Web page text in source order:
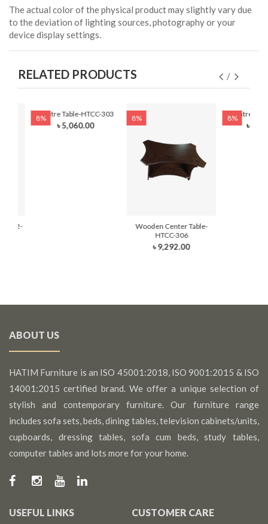
The actual color of the physical product may slightly vary due
to the deviation of lighting sources, photography or your
device display settings.
RELATED PRODUCTS
101-2-
8%
Centre Table-HTCC-303
৳ 5,060.00
8%
Wooden Center Table-
HTCC-306
৳ 9,292.00
8%
Centre
৳
ABOUT US
HATIM Furniture is an ISO 45001:2018, ISO 9001:2015 & ISO
14001:2015 certified brand. We offer a unique selection of
stylish and contemporary furniture. Our furniture range
includes sofa sets, beds, dining tables, television cabinets/units,
cupboards, dressing tables, sofa cum beds, study tables,
computer tables and lots more for your home.
USEFUL LINKS CUSTOMER CARE